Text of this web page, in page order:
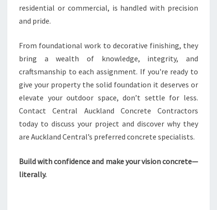
residential or commercial, is handled with precision
and pride.
From foundational work to decorative finishing, they
bring a wealth of knowledge, integrity, and
craftsmanship to each assignment. If you're ready to
give your property the solid foundation it deserves or
elevate your outdoor space, don’t settle for less.
Contact Central Auckland Concrete Contractors
today to discuss your project and discover why they
are Auckland Central’s preferred concrete specialists.
Build with confidence and make your vision concrete—
literally.